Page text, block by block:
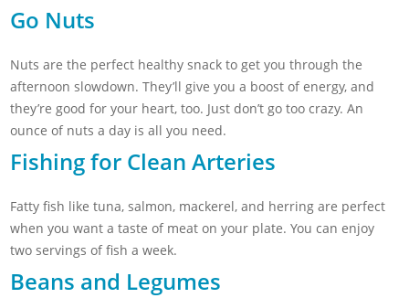
Go Nuts
Nuts are the perfect healthy snack to get you through the
afternoon slowdown. They’ll give you a boost of energy, and
they’re good for your heart, too. Just don’t go too crazy. An
ounce of nuts a day is all you need.
Fishing for Clean Arteries
Fatty fish like tuna, salmon, mackerel, and herring are perfect
when you want a taste of meat on your plate. You can enjoy
two servings of fish a week.
Beans and Legumes